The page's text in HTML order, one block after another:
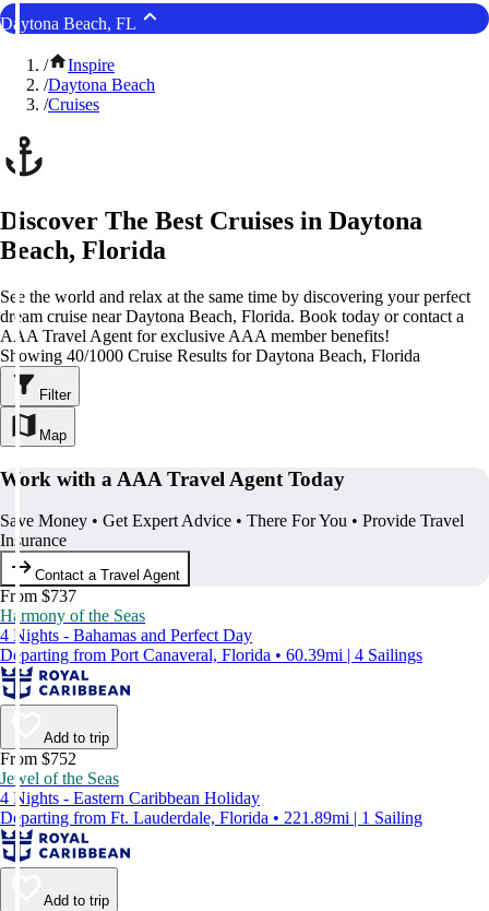
Daytona Beach, FL
/
Inspire
/Daytona Beach
/Cruises
Discover The Best Cruises in Daytona
Beach, Florida
See the world and relax at the same time by discovering your perfect
dream cruise near Daytona Beach, Florida. Book today or contact a
AAA Travel Agent for exclusive AAA member benefits!
Showing 40/1000 Cruise Results for Daytona Beach, Florida
Filter
Map
Work with a AAA Travel Agent Today
Save Money • Get Expert Advice • There For You • Provide Travel
Insurance
Contact a Travel Agent
From $737
Harmony of the Seas
4 Nights - Bahamas and Perfect Day
Departing from Port Canaveral, Florida • 60.39mi | 4 Sailings
Add to trip
From $752
Jewel of the Seas
4 Nights - Eastern Caribbean Holiday
Departing from Ft. Lauderdale, Florida • 221.89mi | 1 Sailing
Add to trip